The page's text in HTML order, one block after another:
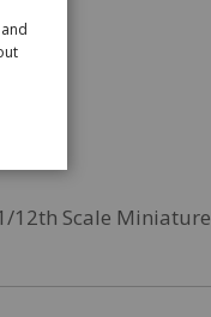
12th Scale Miniature